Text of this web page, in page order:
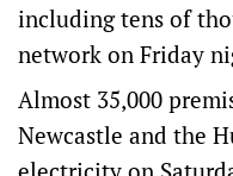
including tens of
network on Friday
Almost 35,000
Newcastle and the